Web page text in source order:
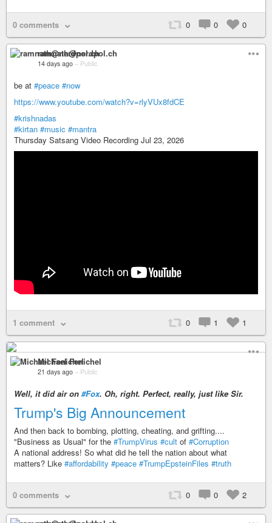
0 comments 0 0 0
ramnath@nerdpol.ch
14 days ago – Public
be at #peace #now
https://www.youtube.com/watch?v=rlyVUx8fdCE
#krishnadas
#kirtan #music #mantra
Thursday Satsang Video Recording Jul 23, 2026
1 comment 0 1 1
Michael Fenichel
21 days ago – Public
Well, itdidair on #Fox. Oh, right. Perfect, really, just like Sir.
Trump's Big Announcement
And then back to bombing, plotting, cheating, and grifting....
"Business as Usual" for the #TrumpVirus #cult of #Corruption
A national address! So what did he tell the nation about what
matters? Like #affordability #peace #TrumpEpsteinFiles #truth
0 comments 0 0 2